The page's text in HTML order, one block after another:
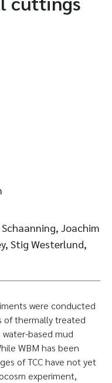
Joachim
Stig Westerlund,
were conducted
of thermally treated
based mud
WBM has been
of TCC have not yet
experiment,